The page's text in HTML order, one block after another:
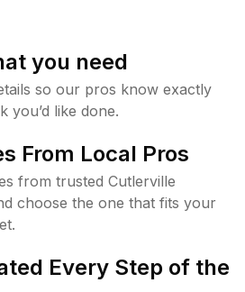
you need
so our pros know exactly
you’d like done.
From Local Pros
from trusted Cutlerville
choose the one that fits your
Every Step of the